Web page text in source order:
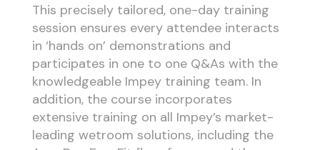
This precisely tailored, one-day training
session ensures every attendee interacts
in ‘hands on’ demonstrations and
participates in one to one Q&As with the
knowledgeable Impey training team. In
addition, the course incorporates
extensive training on all Impey’s market-
leading wetroom solutions, including the